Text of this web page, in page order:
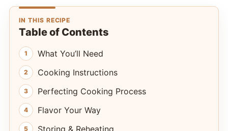
IN THIS RECIPE
Table of Contents
What You’ll Need
Cooking Instructions
Perfecting Cooking Process
Flavor Your Way